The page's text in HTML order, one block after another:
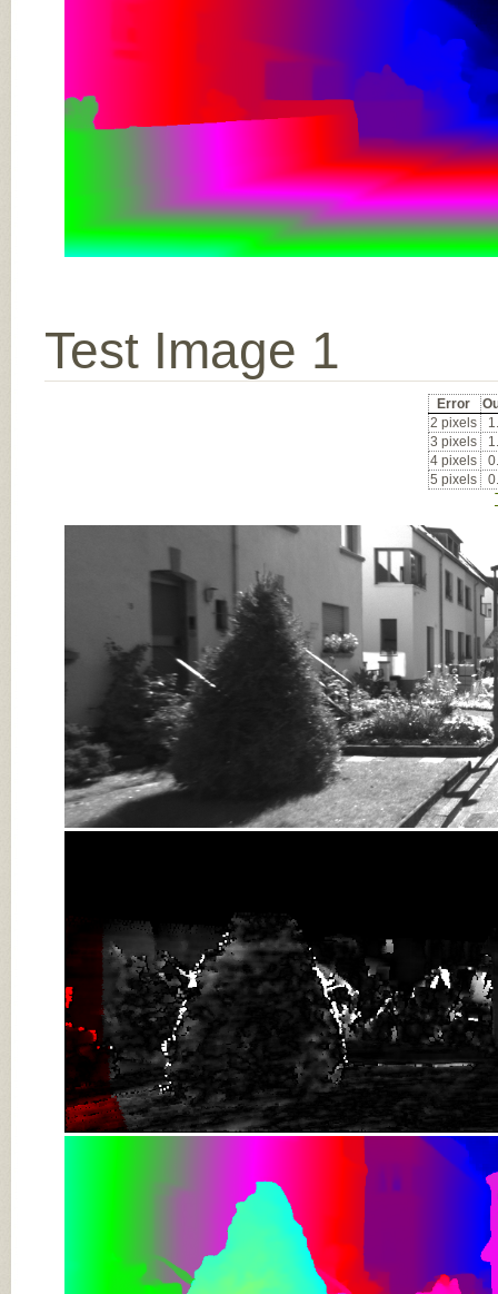
Test Image 1
Error
2 pixels
3 pixels
4 pixels
5 pixels